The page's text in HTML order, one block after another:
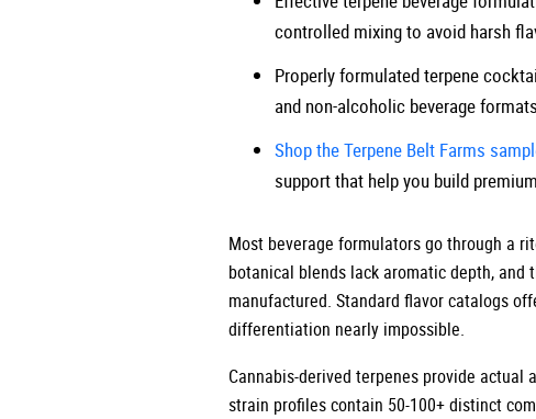
controlled mixing to avoid harsh
Properly formulated terpene
and non-alcoholic beverage
Shop the Terpene Belt Farms
support that help you build
Most beverage formulators go through a
botanical blends lack aromatic depth,
manufactured. Standard flavor catalogs
differentiation nearly impossible.
Cannabis-derived terpenes provide
strain profiles contain 50-100+ distinct